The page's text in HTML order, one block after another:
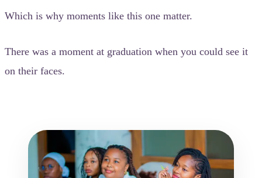
Which is why moments like this one matter.
There was a moment at graduation when you could see it
on their faces.